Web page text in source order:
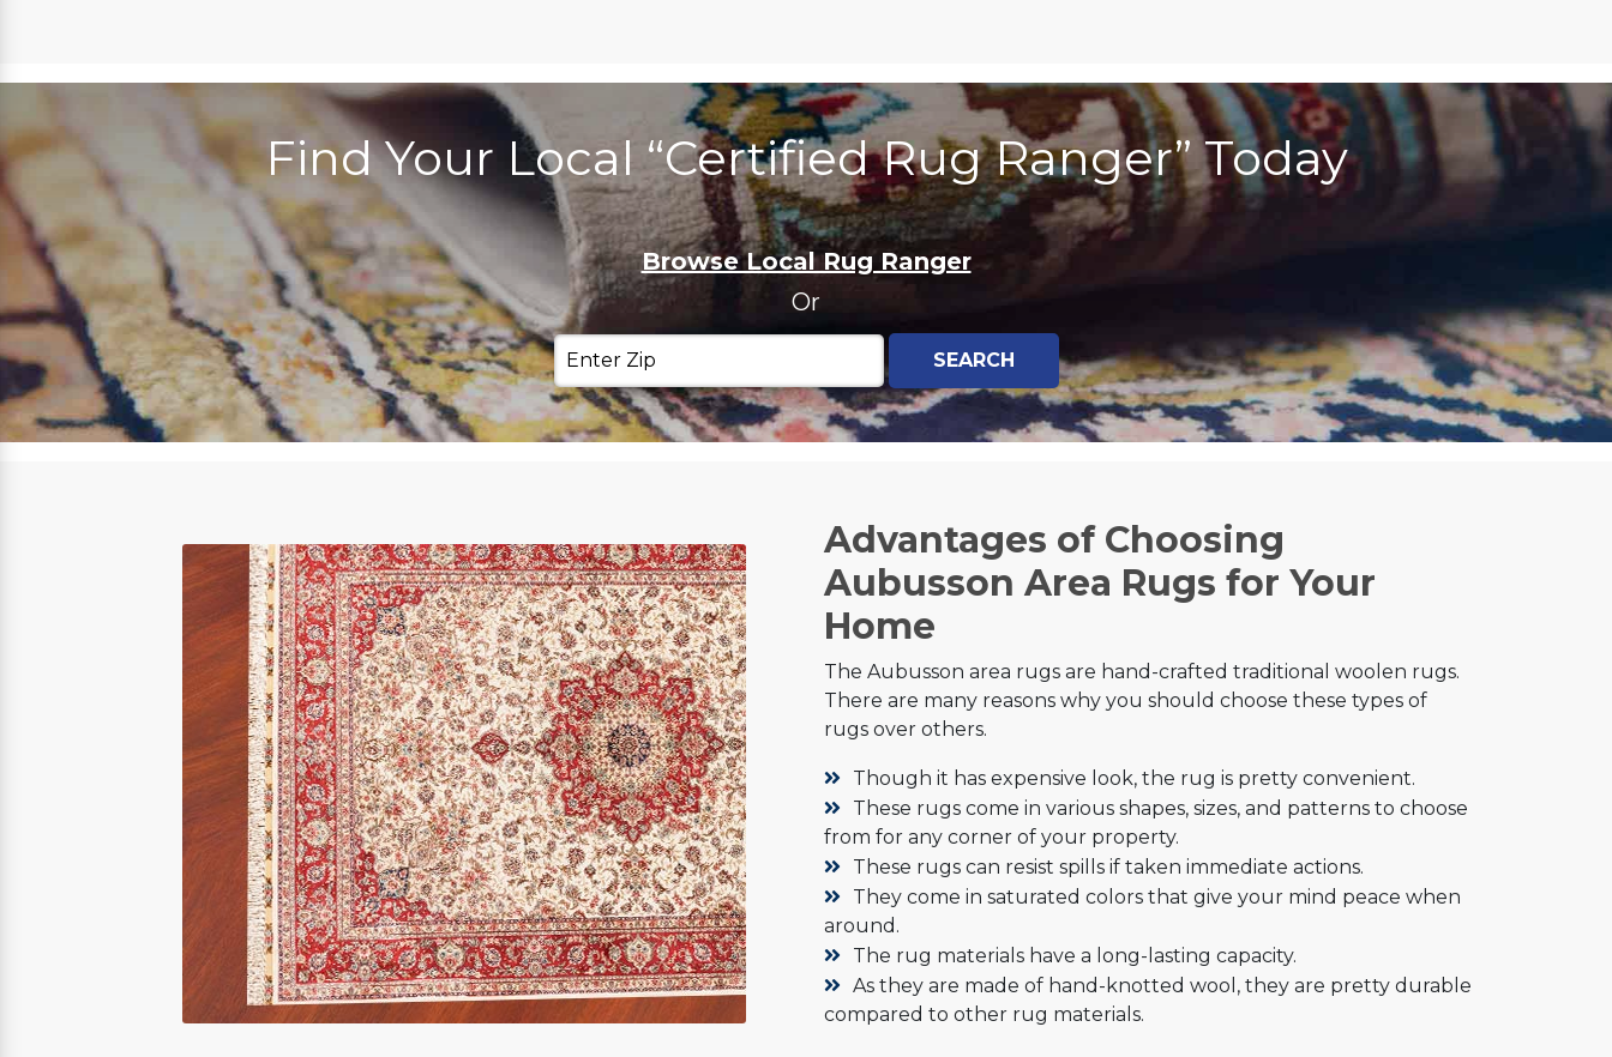
Find Your Local “Certified Rug Ranger” Today
Browse Local Rug Ranger
Or
Advantages of Choosing
Aubusson Area Rugs for Your
Home
The Aubusson area rugs are hand-crafted traditional woolen rugs.
There are many reasons why you should choose these types of
rugs over others.
Though it has expensive look, the rug is pretty convenient.
These rugs come in various shapes, sizes, and patterns to choose
from for any corner of your property.
These rugs can resist spills if taken immediate actions.
They come in saturated colors that give your mind peace when
around.
The rug materials have a long-lasting capacity.
As they are made of hand-knotted wool, they are pretty durable
compared to other rug materials.